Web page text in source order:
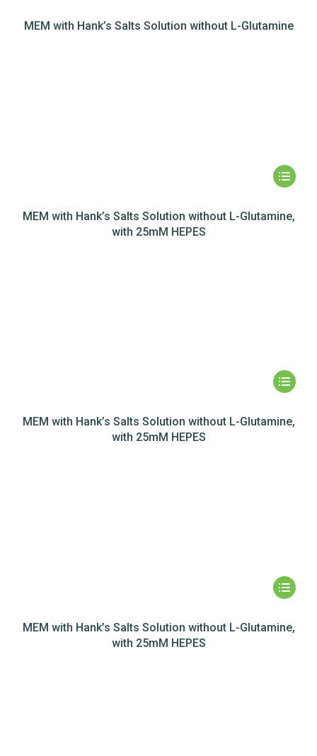
MEM with Hank’s Salts Solution without L-Glutamine
MEM with Hank’s Salts Solution without L-Glutamine,
with 25mM HEPES
MEM with Hank’s Salts Solution without L-Glutamine,
with 25mM HEPES
MEM with Hank’s Salts Solution without L-Glutamine,
with 25mM HEPES